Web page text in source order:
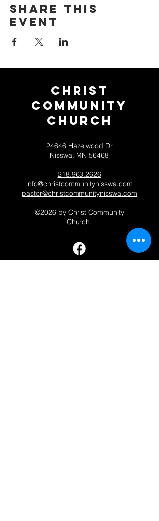
Share this
event
Christ
Community
CHurch
24646 Hazelwood Dr
Nisswa, MN 56468
218.963.2626
info@christcommunitynisswa.com
pastor@christcommunitynisswa.com
©2026 by Christ Community
Church.